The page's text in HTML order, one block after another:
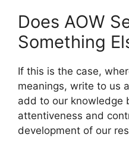
Does AOW
Something
If this is the case,
meanings, write to us
add to our knowledge
attentiveness and
development of our